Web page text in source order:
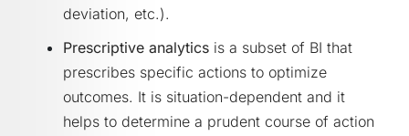
deviation, etc.).
Prescriptive analytics is a subset of BI that
prescribes specific actions to optimize
outcomes. It is situation-dependent and it
helps to determine a prudent course of action